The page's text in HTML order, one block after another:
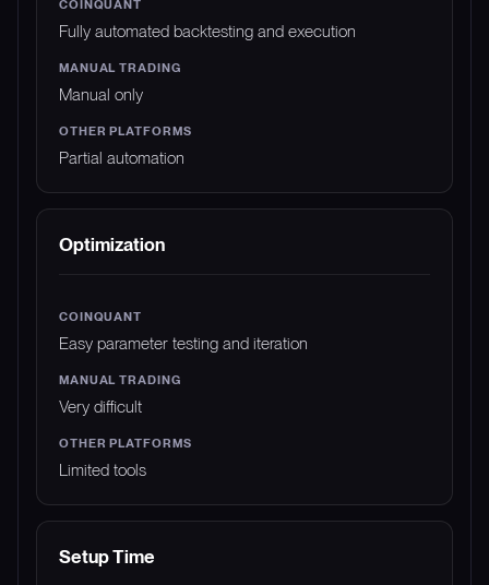
Fully automated backtesting and execution
Manual only
Partial automation
Optimization
Easy parameter testing and iteration
Very difficult
Limited tools
Setup Time